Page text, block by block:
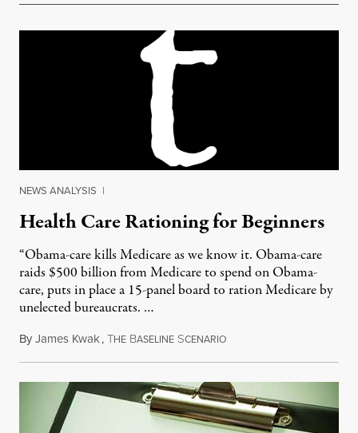
NEWS ANALYSIS |
Health Care Rationing for Beginners
“Obama-care kills Medicare as we know it. Obama-care
raids $500 billion from Medicare to spend on Obama-
care, puts in place a 15-panel board to ration Medicare by
unelected bureaucrats. …
ByJames Kwak,THE BASELINE SCENARIO